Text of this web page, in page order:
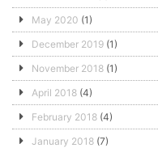
May 2020 (1)
December 2019 (1)
November 2018 (1)
April 2018 (4)
February 2018 (4)
January 2018 (7)